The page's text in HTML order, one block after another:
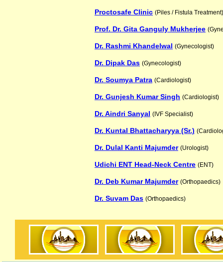
Proctosafe Clinic (Piles / Fistula Treatment)
Prof. Dr. Gita Ganguly Mukherjee
Dr. Rashmi Khandelwal (Gynecologist)
Dr. Dipak Das (Gynecologist)
Dr. Soumya Patra (Cardiologist)
Dr. Gunjesh Kumar Singh (Cardiologist)
Dr. Aindri Sanyal (IVF Specialist)
Dr. Kuntal Bhattacharyya (Sr.)
Dr. Dulal Kanti Majumder (Urologist)
Udichi ENT Head-Neck Centre (ENT)
Dr. Deb Kumar Majumder (Orthopaedics)
Dr. Suvam Das (Orthopaedics)